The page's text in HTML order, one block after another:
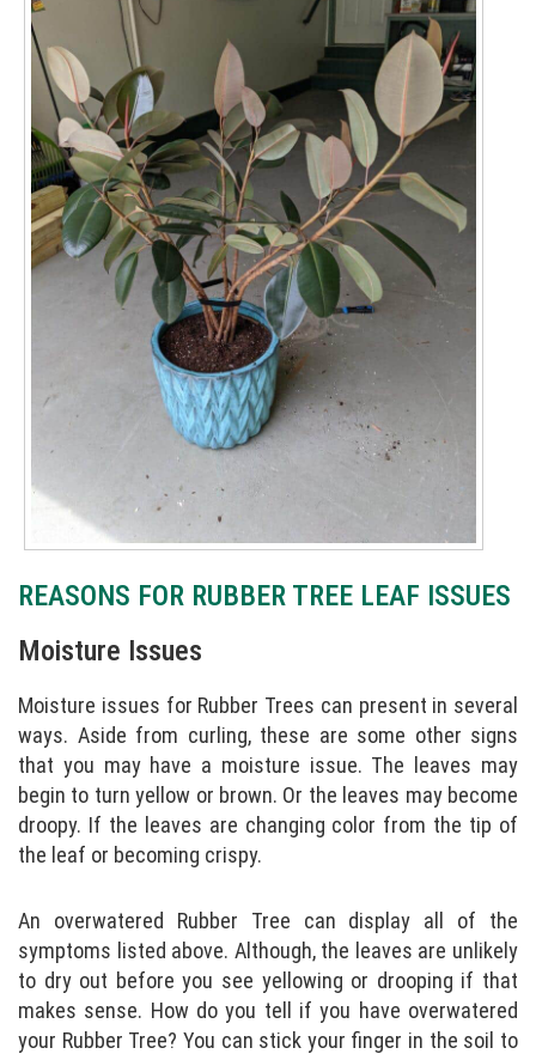
REASONS FOR RUBBER TREE LEAF ISSUES
Moisture Issues
Moisture issues for Rubber Trees can present in several
ways. Aside from curling, these are some other signs
that you may have a moisture issue. The leaves may
begin to turn yellow or brown. Or the leaves may become
droopy. If the leaves are changing color from the tip of
the leaf or becoming crispy.
An overwatered Rubber Tree can display all of the
symptoms listed above. Although, the leaves are unlikely
to dry out before you see yellowing or drooping if that
makes sense. How do you tell if you have overwatered
your Rubber Tree? You can stick your finger in the soil to